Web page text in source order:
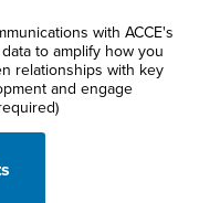
with ACCE's
to amplify how you
relationships with key
and engage